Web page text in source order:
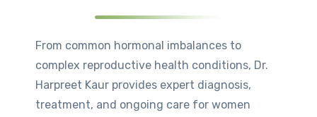
From common hormonal imbalances to
complex reproductive health conditions, Dr.
Harpreet Kaur provides expert diagnosis,
treatment, and ongoing care for women